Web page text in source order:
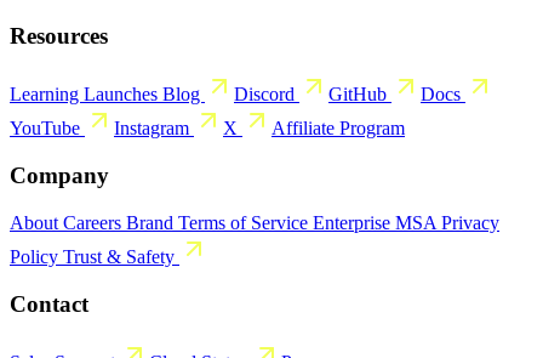
Resources
Learning Launches Blog Discord GitHub
Docs
YouTube
Instagram X Affiliate Program
Company
About Careers Brand Terms of Service Enterprise MSA Privacy
Policy Trust & Safety
Contact